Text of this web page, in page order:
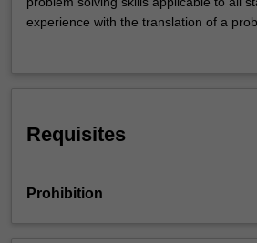
to
concepts
the
experience with the translation of a
implementation of that design into a
Requisites
Prohibition